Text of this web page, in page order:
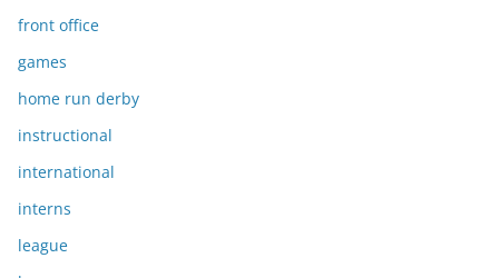
front office
games
home run derby
instructional
international
interns
league